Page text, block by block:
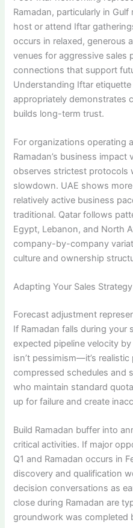
Ramadan, particularly in
host or attend Iftar
occurs in relaxed, generous
venues for aggressive
connections that support
Understanding Iftar
appropriately demonstrates
builds long-term trust.
For organizations operating
Ramadan’s business impact
observes strictest protocols
slowdown. UAE shows
relatively active business
traditional. Qatar follows
Egypt, Lebanon, and North
company-by-company
culture and ownership
Adapting Your Sales Strategy
Forecast adjustment
If Ramadan falls during your
expected pipeline velocity
isn’t pessimism—it’s
compressed schedules and
who maintain standard
up for failure and create
Build Ramadan buffer into
critical activities. If major
Q1 and Ramadan occurs in
discovery and qualification
decision conversations as
close during Ramadan are
groundwork was completed